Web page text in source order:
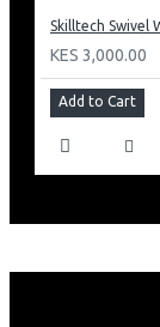
KES 3,000.00
Add to Cart